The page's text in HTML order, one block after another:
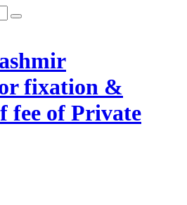
fixation &
fee of Private